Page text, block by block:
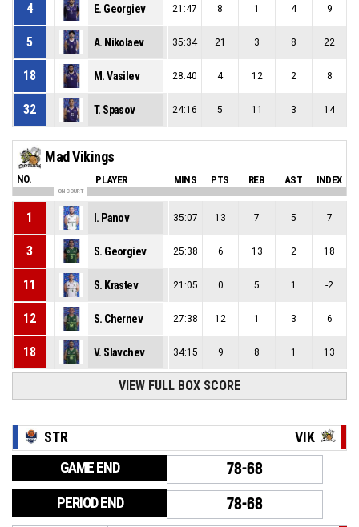
4 E. Georgiev 21:47 8 1 4 9
5 A. Nikolaev 35:34 21 3 8 22
18 M. Vasilev 28:40 4 12 2 8
32 T. Spasov 24:16 5 11 3 14
Mad Vikings
NO. PLAYER MINS PTS REB AST INDEX
ON COURT
1 I. Panov 35:07 13 7 5 7
3 S. Georgiev 25:38 6 13 2 18
11 S. Krastev 21:05 0 5 1 -2
12 S. Chernev 27:38 12 1 3 6
18 V. Slavchev 34:15 9 8 1 13
VIEW FULL BOX SCORE
STR VIK
GAME END 78-68
PERIOD END 78-68